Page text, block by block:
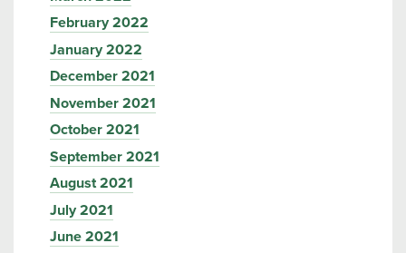
February 2022
January 2022
December 2021
November 2021
October 2021
September 2021
August 2021
July 2021
June 2021